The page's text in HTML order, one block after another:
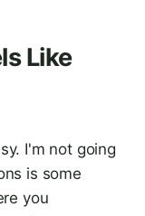
Like
I'm not going
is some
you